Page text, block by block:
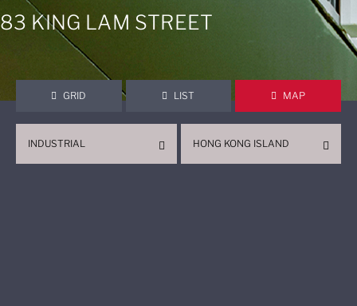
83 KING LAM STREET
GRID LIST MAP
HONG KONG ISLAND
INDUSTRIAL